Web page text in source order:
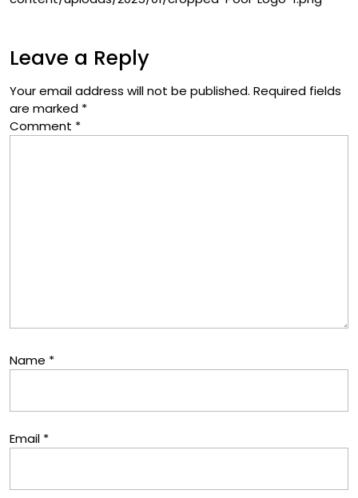
Leave a Reply
Your email address will not be published. Required fields
are marked *
Comment *
Name *
Email *